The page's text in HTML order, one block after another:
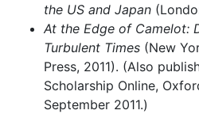
the US and Japan
At the Edge of Camelot:
Turbulent Times (New
Press, 2011). (Also
Scholarship Online,
September 2011.)